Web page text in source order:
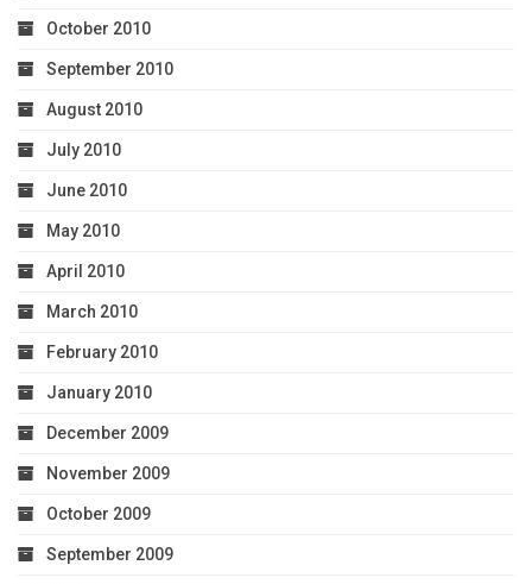
October 2010
September 2010
August 2010
July 2010
June 2010
May 2010
April 2010
March 2010
February 2010
January 2010
December 2009
November 2009
October 2009
September 2009